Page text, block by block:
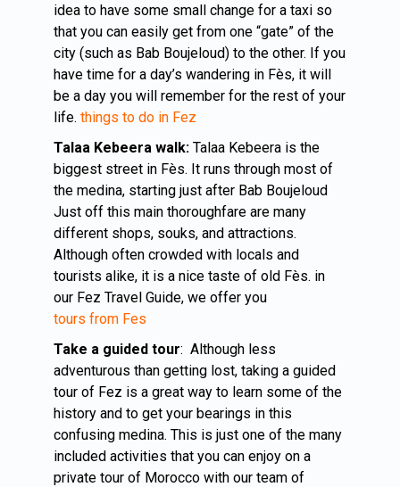
idea to have some small change for a taxi so
that you can easily get from one “gate” of the
city (such as Bab Boujeloud) to the other. If you
have time for a day’s wandering in Fès, it will
be a day you will remember for the rest of your
life. things to do in Fez
Talaa Kebeera walk: Talaa Kebeera is the
biggest street in Fès. It runs through most of
the medina, starting just after Bab Boujeloud
Just off this main thoroughfare are many
different shops, souks, and attractions.
Although often crowded with locals and
tourists alike, it is a nice taste of old Fès. in
our Fez Travel Guide, we offer you
tours from Fes
Take a guided tour: Although less
adventurous than getting lost, taking a guided
tour of Fez is a great way to learn some of the
history and to get your bearings in this
confusing medina. This is just one of the many
included activities that you can enjoy on a
private tour of Morocco with our team of